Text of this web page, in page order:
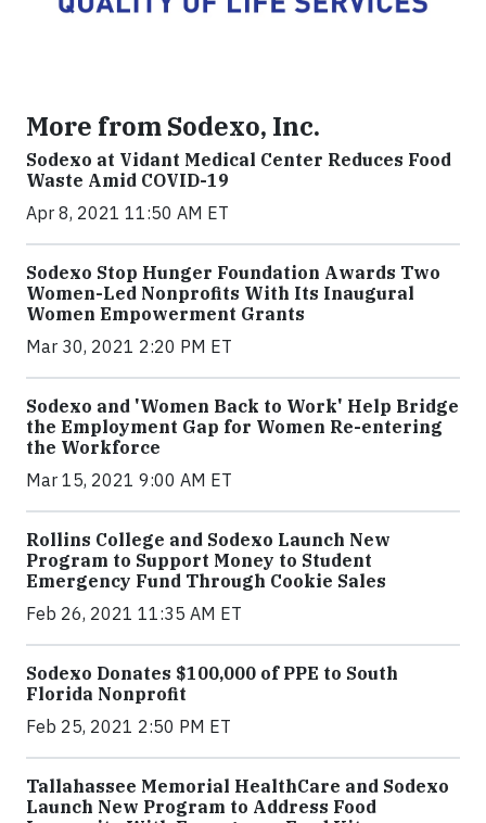
More from Sodexo, Inc.
Sodexo at Vidant Medical Center Reduces Food
Waste Amid COVID-19
Apr 8, 2021 11:50 AM ET
Sodexo Stop Hunger Foundation Awards Two
Women-Led Nonprofits With Its Inaugural
Women Empowerment Grants
Mar 30, 2021 2:20 PM ET
Sodexo and 'Women Back to Work' Help Bridge
the Employment Gap for Women Re-entering
the Workforce
Mar 15, 2021 9:00 AM ET
Rollins College and Sodexo Launch New
Program to Support Money to Student
Emergency Fund Through Cookie Sales
Feb 26, 2021 11:35 AM ET
Sodexo Donates $100,000 of PPE to South
Florida Nonprofit
Feb 25, 2021 2:50 PM ET
Tallahassee Memorial HealthCare and Sodexo
Launch New Program to Address Food